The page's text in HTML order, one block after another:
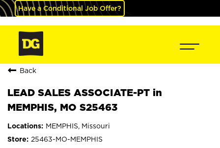
Have a Conditional Job Offer?
Back
LEAD SALES ASSOCIATE-PT in
MEMPHIS, MO S25463
MEMPHIS, Missouri
25463-MO-MEMPHIS